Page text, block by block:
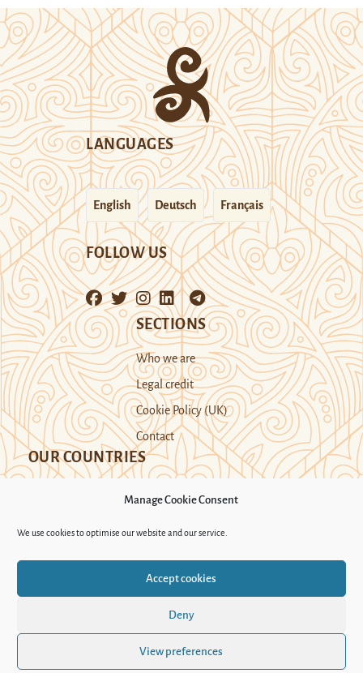
Manage Cookie Consent
We use cookies to optimise our website and our service.
Accept cookies
Deny
View preferences
LANGUAGES
English Deutsch Français
FOLLOW US
SECTIONS
Who we are
Legal credit
Cookie Policy (UK)
Contact
OUR COUNTRIES
Support Novastan